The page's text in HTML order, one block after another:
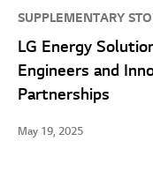
SUPPLEMENTARY
LG Energy
Engineers and
Partnerships
May 19, 2025